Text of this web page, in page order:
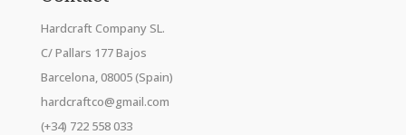
Hardcraft Company SL.
C/ Pallars 177 Bajos
Barcelona, 08005 (Spain)
hardcraftco@gmail.com
(+34) 722 558 033